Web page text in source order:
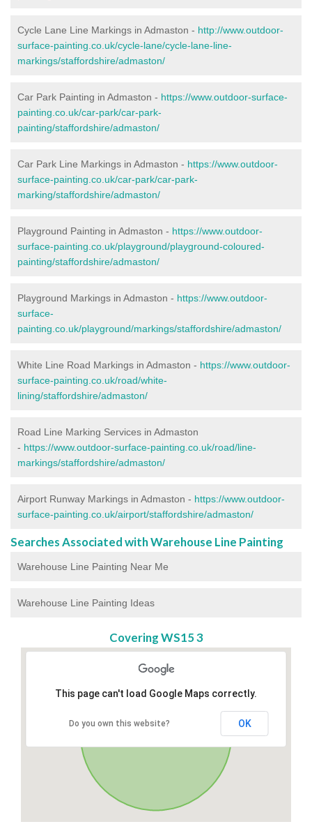
Cycle Lane Line Markings in Admaston - http://www.outdoor-
surface-painting.co.uk/cycle-lane/cycle-lane-line-
markings/staffordshire/admaston/
Car Park Painting in Admaston - https://www.outdoor-surface-
painting.co.uk/car-park/car-park-
painting/staffordshire/admaston/
Car Park Line Markings in Admaston - https://www.outdoor-
surface-painting.co.uk/car-park/car-park-
marking/staffordshire/admaston/
Playground Painting in Admaston - https://www.outdoor-
surface-painting.co.uk/playground/playground-coloured-
painting/staffordshire/admaston/
Playground Markings in Admaston - https://www.outdoor-
surface-
painting.co.uk/playground/markings/staffordshire/admaston/
White Line Road Markings in Admaston - https://www.outdoor-
surface-painting.co.uk/road/white-
lining/staffordshire/admaston/
Road Line Marking Services in Admaston
- https://www.outdoor-surface-painting.co.uk/road/line-
markings/staffordshire/admaston/
Airport Runway Markings in Admaston - https://www.outdoor-
surface-painting.co.uk/airport/staffordshire/admaston/
Searches Associated with Warehouse Line Painting
Warehouse Line Painting Near Me
Warehouse Line Painting Ideas
Covering WS15 3
This page can't load Google Maps correctly.
Do you own this website? OK